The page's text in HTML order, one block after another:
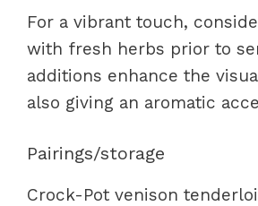
For a vibrant touch,
with fresh herbs prior to
additions enhance the
also giving an aromatic
Pairings/storage
Crock-Pot venison